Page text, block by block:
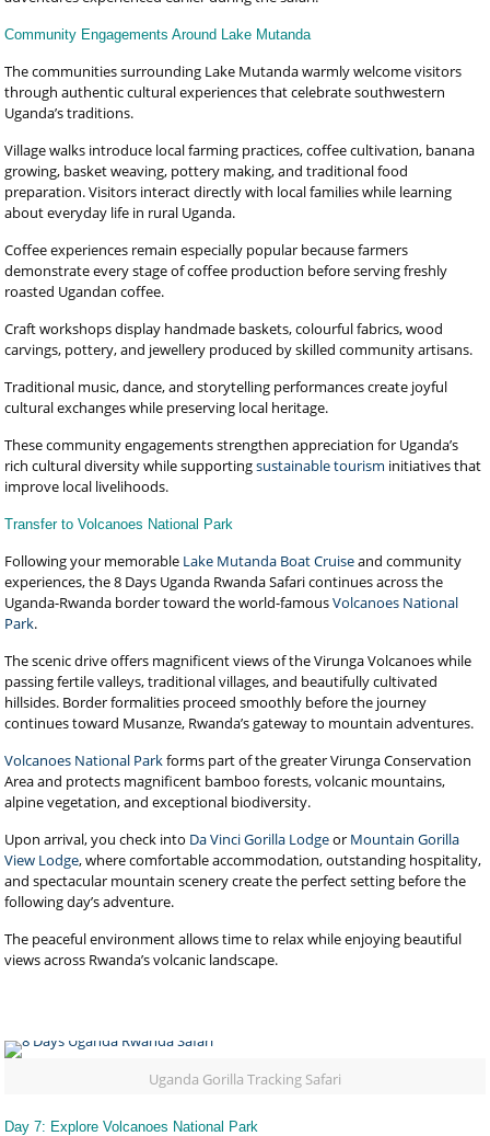
Community Engagements Around Lake Mutanda
The communities surrounding Lake Mutanda warmly welcome visitors
through authentic cultural experiences that celebrate southwestern
Uganda’s traditions.
Village walks introduce local farming practices, coffee cultivation, banana
growing, basket weaving, pottery making, and traditional food
preparation. Visitors interact directly with local families while learning
about everyday life in rural Uganda.
Coffee experiences remain especially popular because farmers
demonstrate every stage of coffee production before serving freshly
roasted Ugandan coffee.
Craft workshops display handmade baskets, colourful fabrics, wood
carvings, pottery, and jewellery produced by skilled community artisans.
Traditional music, dance, and storytelling performances create joyful
cultural exchanges while preserving local heritage.
These community engagements strengthen appreciation for Uganda’s
rich cultural diversity while supportingsustainable tourism initiatives that
improve local livelihoods.
Transfer to Volcanoes National Park
Following your memorable Lake Mutanda Boat Cruiseand community
experiences, the 8 Days Uganda Rwanda Safari continues across the
Uganda-Rwanda border toward the world-famousVolcanoes National
Park.
The scenic drive offers magnificent views of the Virunga Volcanoes while
passing fertile valleys, traditional villages, and beautifully cultivated
hillsides. Border formalities proceed smoothly before the journey
continues toward Musanze, Rwanda’s gateway to mountain adventures.
Volcanoes National Parkforms part of the greater Virunga Conservation
Area and protects magnificent bamboo forests, volcanic mountains,
alpine vegetation, and exceptional biodiversity.
Upon arrival, you check into Da Vinci Gorilla Lodgeor Mountain Gorilla
View Lodge, where comfortable accommodation, outstanding hospitality,
and spectacular mountain scenery create the perfect setting before the
following day’s adventure.
The peaceful environment allows time to relax while enjoying beautiful
views across Rwanda’s volcanic landscape.
Uganda Gorilla Tracking Safari
Day 7: Explore Volcanoes National Park